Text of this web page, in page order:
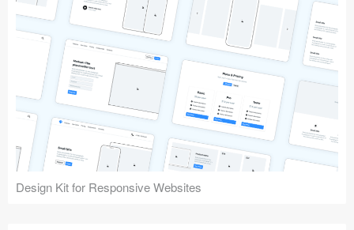
Design Kit for Responsive Websites